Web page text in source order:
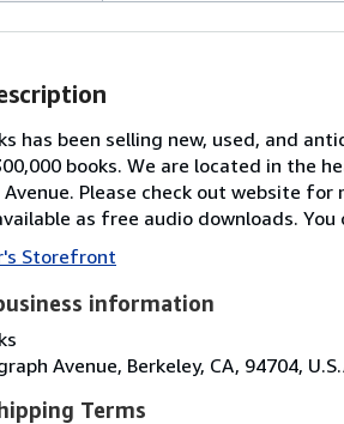
has been selling new, used, and
books. We are located in the
Avenue. Please check out website
as free audio downloads.
Storefront
information
Avenue, Berkeley, CA, 94704,
Terms